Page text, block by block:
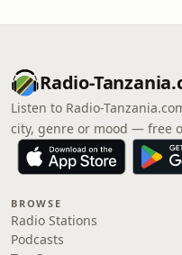
Radio-
Listen to Radio-
city, genre or mood — free
BROWSE
Radio Stations
Podcasts